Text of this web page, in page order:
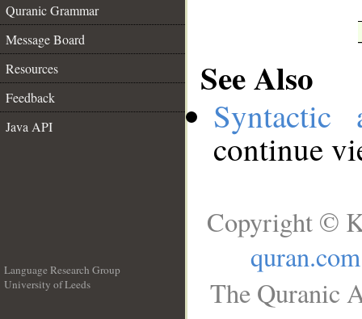
Quranic Grammar
Message Board
Resources
Feedback
Java API
See Also
Syntactic
continue
Language Research Group
University of Leeds
Copyright ©
quran.com
The Quranic